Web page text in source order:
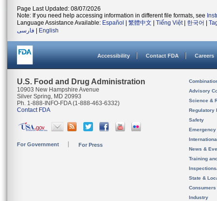
Page Last Updated: 08/07/2026
Note: If you need help accessing information in different file formats, see
Language Assistance Available: Español 繁體中文 Tiếng Việt| 한국어
فارسی
English
Accessibility Contact FDA Careers
U.S. Food and Drug Administration
10903 New Hampshire Avenue
Silver Spring, MD 20993
Ph. 1-888-INFO-FDA (1-888-463-6332)
Contact FDA
For Government For Press
Advisory
Science &
Regulatory
Safety
News &
Training
State &
Consumers
Industry